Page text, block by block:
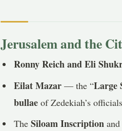
Jerusalem and the
Ronny Reich and Eli
Eilat Mazar — the “Large
bullae of Zedekiah’s
TheSiloam Inscription